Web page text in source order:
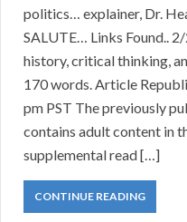
politics… explainer, Dr.
SALUTE… Links Found..
history, critical thinking,
170 words. Article
pm PST The previously
contains adult content in
supplemental read […]
CONTINUE READING